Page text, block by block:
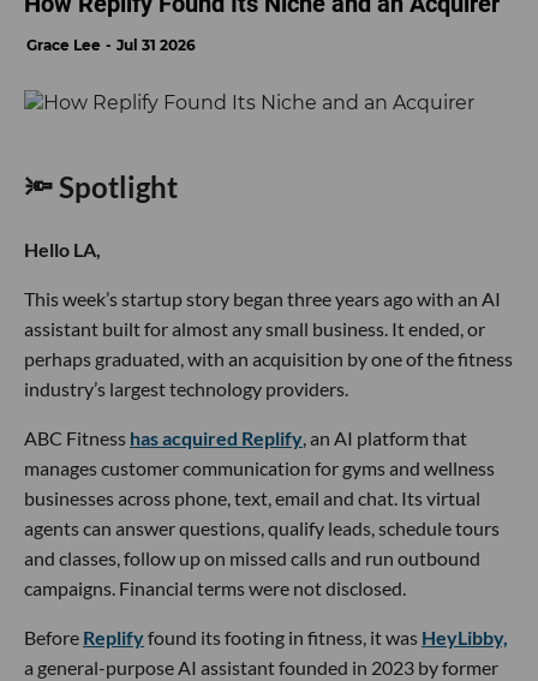
Grace Lee Jul 31 2026
🔦 Spotlight
Hello LA,
This week’s startup story began three years ago with an AI
assistant built for almost any small business. It ended, or
perhaps graduated, with an acquisition by one of the fitness
industry’s largest technology providers.
ABC Fitness has acquired Replify, an AI platform that
manages customer communication for gyms and wellness
businesses across phone, text, email and chat. Its virtual
agents can answer questions, qualify leads, schedule tours
and classes, follow up on missed calls and run outbound
campaigns. Financial terms were not disclosed.
Before Replifyfound its footing in fitness, it was HeyLibby,
a general-purpose AI assistant founded in 2023 by former